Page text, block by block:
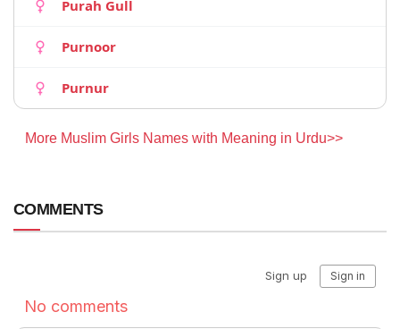
Purah Gull
Purnoor
Purnur
More Muslim Girls Names with Meaning in Urdu>>
COMMENTS